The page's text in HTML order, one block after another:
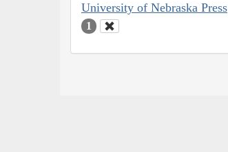
University of Nebraska Press
1